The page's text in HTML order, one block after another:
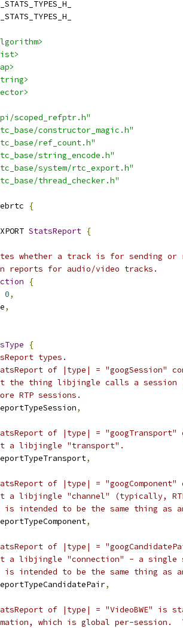
scoped_refptr.h"
constructor_magic.h"
ref_count.h"
string_encode.h"
system/rtc_export.h"
thread_checker.h"
{
StatsReport {
whether a track is for sending or
reports for audio/video tracks.
{
0,
,
{
types.
of |type| = "googSession"
the thing libjingle calls a session
RTP sessions.
,
of |type| = "googTransport"
a libjingle "transport".
,
of |type| =
a libjingle "channel" (typically,
intended to be the same thing as an
,
of |type| =
a libjingle "connection" - a single
intended to be the same thing as
,
of |type| = "VideoBWE" is
which is global per-session.